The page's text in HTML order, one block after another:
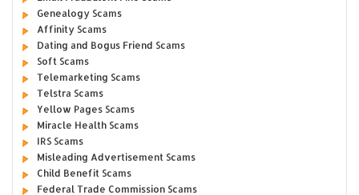
Genealogy Scams
Affinity Scams
Dating and Bogus Friend Scams
Soft Scams
Telemarketing Scams
Telstra Scams
Yellow Pages Scams
Miracle Health Scams
IRS Scams
Misleading Advertisement Scams
Child Benefit Scams
Federal Trade Commission Scams